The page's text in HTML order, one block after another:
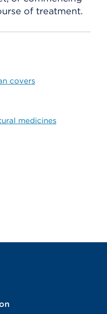
of treatment.
covers
medicines